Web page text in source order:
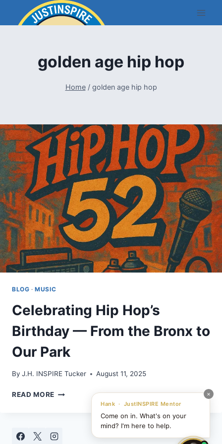
×
Hank · JustINSPIRE Mentor
Come on in. What's on your
mind? I'm here to help.
golden age hip hop
Home / golden age hip hop
BLOG ·MUSIC
Celebrating Hip Hop’s
Birthday — From the Bronx to
Our Park
By J.H. INSPIRE Tucker August 11, 2025
READ MORE CELEBRATING
—